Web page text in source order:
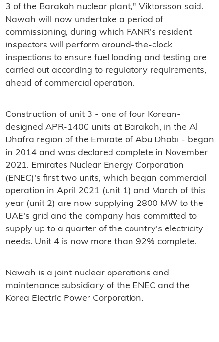
3 of the Barakah nuclear plant," Viktorsson said.
Nawah will now undertake a period of
commissioning, during which FANR's resident
inspectors will perform around-the-clock
inspections to ensure fuel loading and testing are
carried out according to regulatory requirements,
ahead of commercial operation.
Construction of unit 3 - one of four Korean-
designed APR-1400 units at Barakah, in the Al
Dhafra region of the Emirate of Abu Dhabi - began
in 2014 and was declared complete in November
2021. Emirates Nuclear Energy Corporation
(ENEC)'s first two units, which began commercial
operation in April 2021 (unit 1) and March of this
year (unit 2) are now supplying 2800 MW to the
UAE's grid and the company has committed to
supply up to a quarter of the country's electricity
needs. Unit 4 is now more than 92% complete.
Nawah is a joint nuclear operations and
maintenance subsidiary of the ENEC and the
Korea Electric Power Corporation.